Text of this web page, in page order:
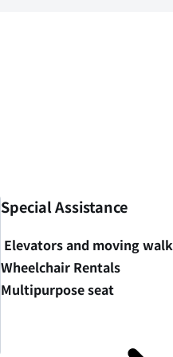
Special Assistance
Elevators and moving
Wheelchair Rentals
Multipurpose seat